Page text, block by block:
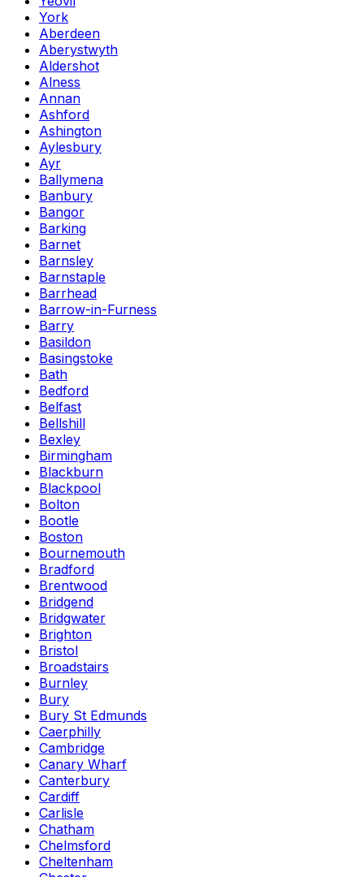
York
Aberdeen
Aberystwyth
Aldershot
Alness
Annan
Ashford
Ashington
Aylesbury
Ayr
Ballymena
Banbury
Bangor
Barking
Barnet
Barnsley
Barnstaple
Barrhead
Barrow-in-Furness
Barry
Basildon
Basingstoke
Bath
Bedford
Belfast
Bellshill
Bexley
Birmingham
Blackburn
Blackpool
Bolton
Bootle
Boston
Bournemouth
Bradford
Brentwood
Bridgend
Bridgwater
Brighton
Bristol
Broadstairs
Burnley
Bury
Bury St Edmunds
Caerphilly
Cambridge
Canary Wharf
Canterbury
Cardiff
Carlisle
Chatham
Chelmsford
Cheltenham